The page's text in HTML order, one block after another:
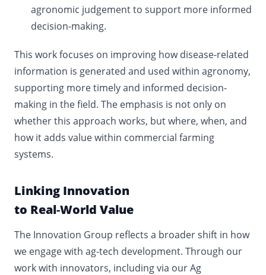
agronomic judgement to support more informed
decision-making.
This work focuses on improving how disease-related
information is generated and used within agronomy,
supporting more timely and informed decision-
making in the field. The emphasis is not only on
whether this approach works, but where, when, and
how it adds value within commercial farming
systems.
Linking Innovation
to Real‑World Value
The Innovation Group reflects a broader shift in how
we engage with ag‑tech development. Through our
work with innovators, including via our Ag